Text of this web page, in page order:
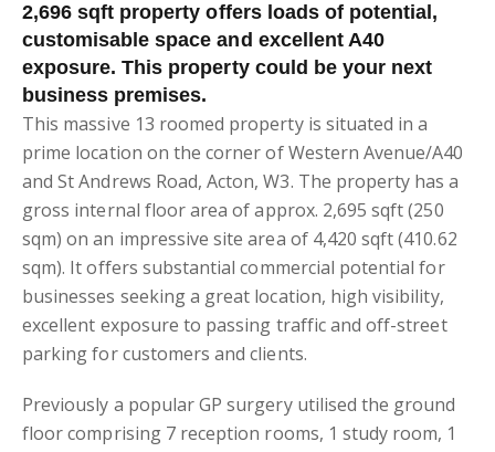
2,696 sqft property offers loads of potential,
customisable space and excellent A40
exposure. This property could be your next
business premises.
This massive 13 roomed property is situated in a
prime location on the corner of Western Avenue/A40
and St Andrews Road, Acton, W3. The property has a
gross internal floor area of approx. 2,695 sqft (250
sqm) on an impressive site area of 4,420 sqft (410.62
sqm). It offers substantial commercial potential for
businesses seeking a great location, high visibility,
excellent exposure to passing traffic and off-street
parking for customers and clients.
Previously a popular GP surgery utilised the ground
floor comprising 7 reception rooms, 1 study room, 1